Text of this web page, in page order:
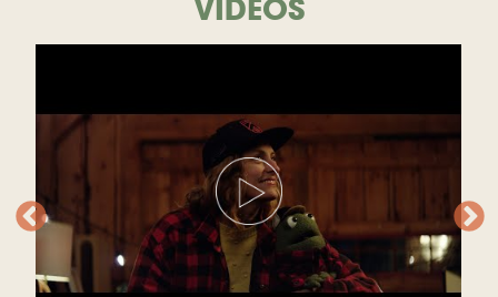
VIDEOS